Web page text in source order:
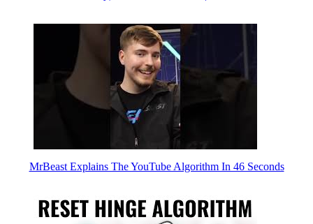
MrBeast Explains The YouTube Algorithm In 46 Seconds